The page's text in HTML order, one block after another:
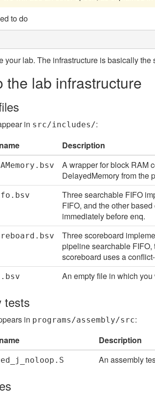
to do
your lab. The infrastructure is basically the
the lab infrastructure
in src/includes/:
Description
A wrapper for block RAM
DelayedMemory from the
Three searchable FIFO
FIFO, and the other
immediately before enq.
Three scoreboard
pipeline searchable
scoreboard uses a
An empty file in which
tests
in programs/assembly/src:
Description
An assembly